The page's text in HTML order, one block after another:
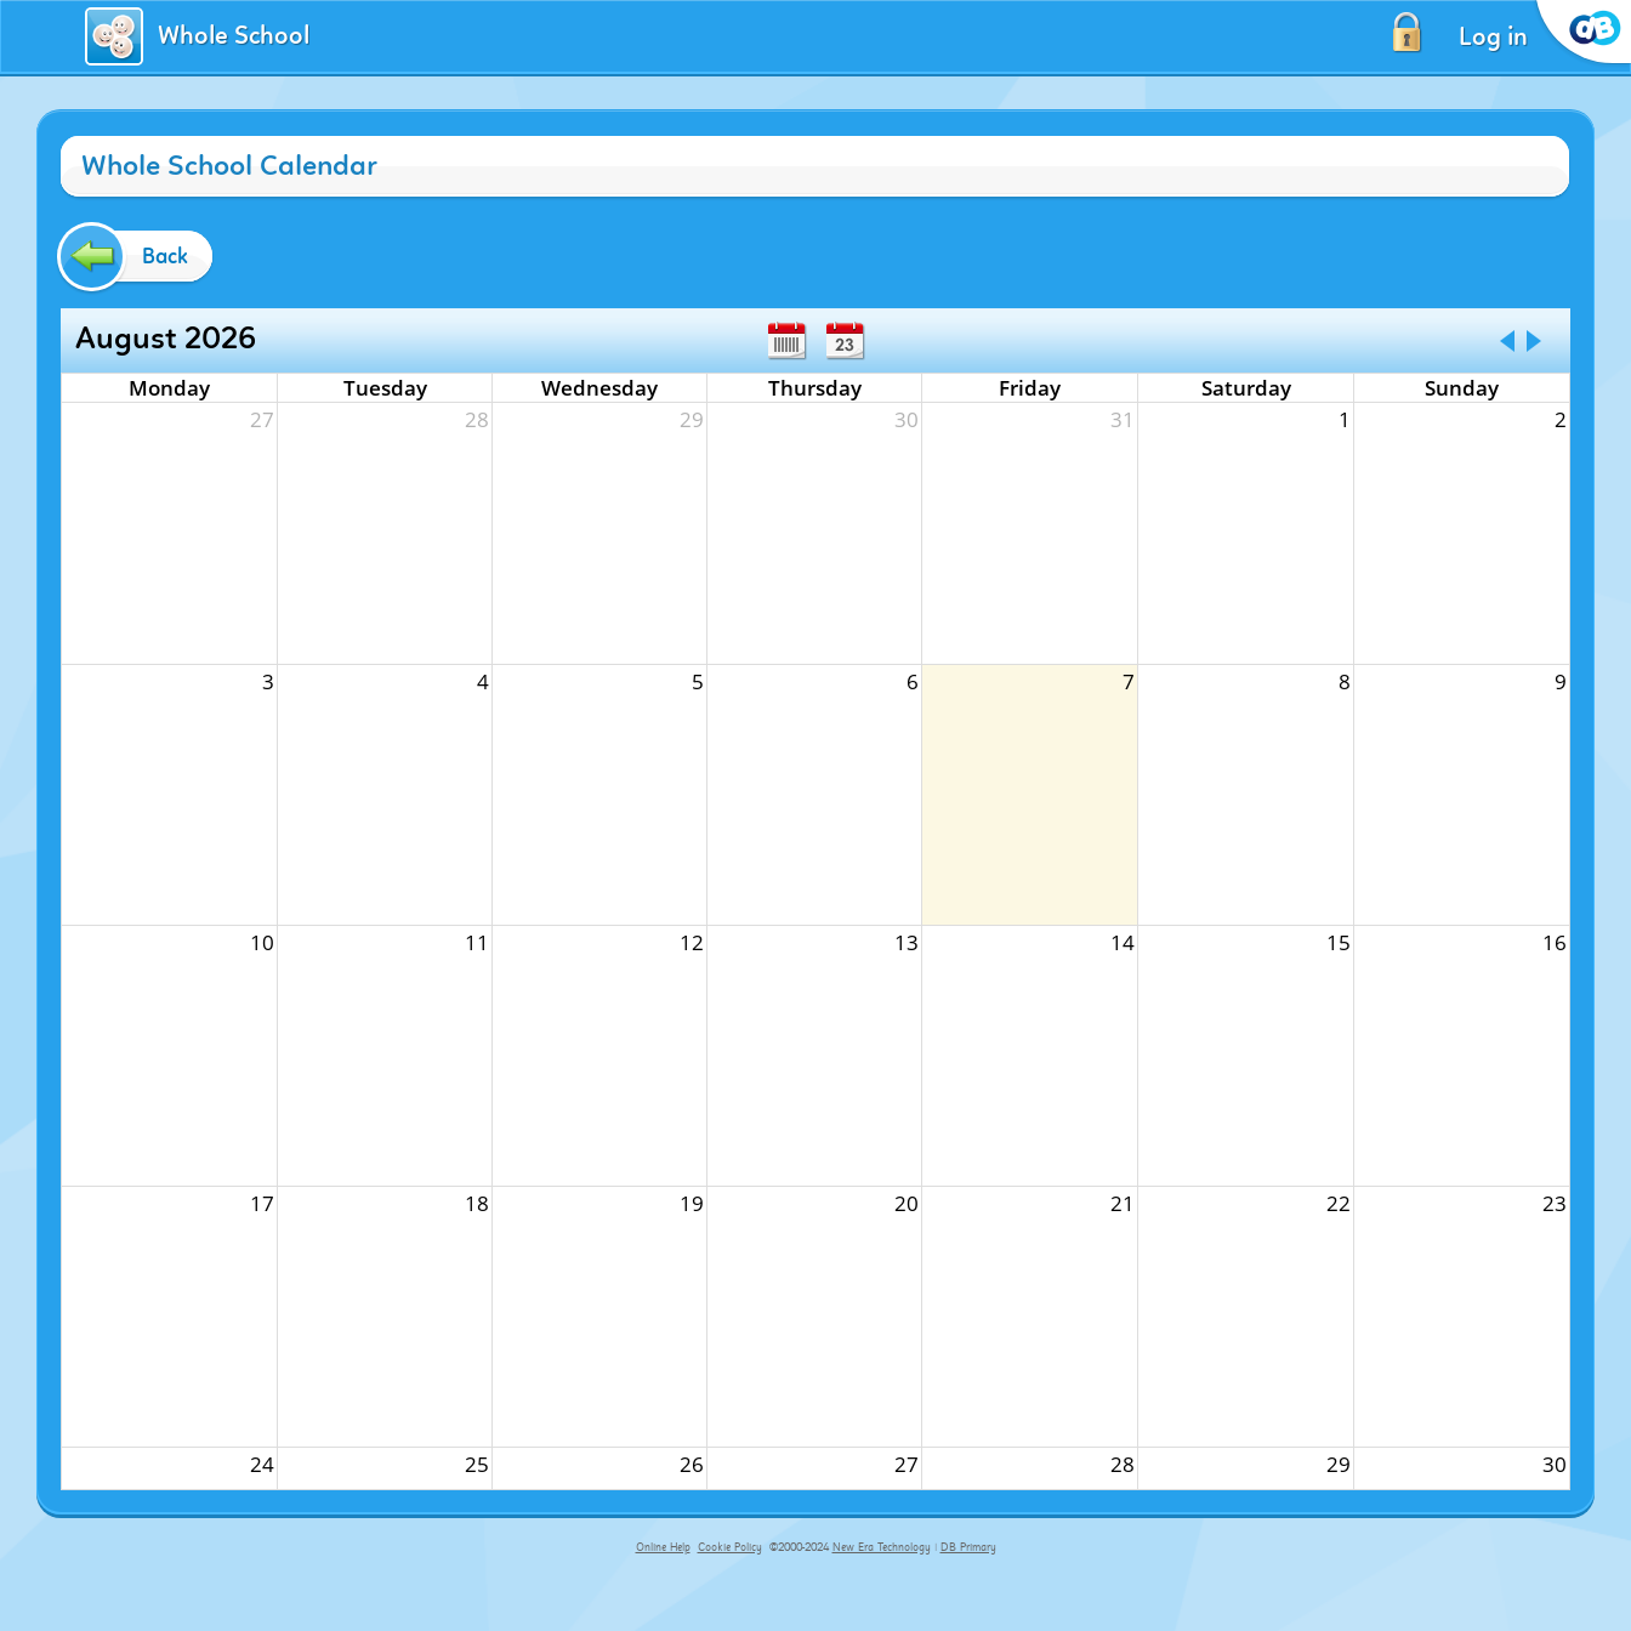
Whole School Log in
Whole School Calendar
Back
August 2026
Monday Tuesday Wednesday Thursday Friday Saturday
Sunday
27
28 29 30 31 1 2
3 4 5 6 7 8 9
10 11 12 13 14 15 16
17 18 19 20 21 22 23
24 25 26 27 28 29 30
Online Help Cookie Policy ©2000-2024 New Era Technology | DB Primary